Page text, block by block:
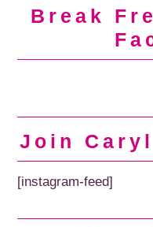
Break
Join
[instagram-feed]